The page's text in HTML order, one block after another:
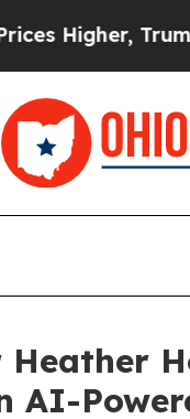
Trump Gave
AI-